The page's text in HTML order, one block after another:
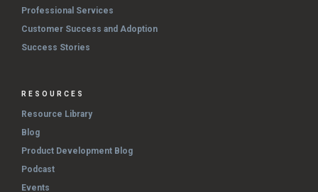
Professional Services
Customer Success and Adoption
Success Stories
RESOURCES
Resource Library
Blog
Product Development Blog
Podcast
Events